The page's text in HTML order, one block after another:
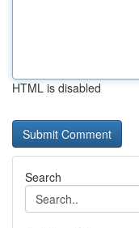
HTML is disabled
Search